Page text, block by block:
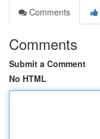
Comments
Comments
Submit a Comment
No HTML